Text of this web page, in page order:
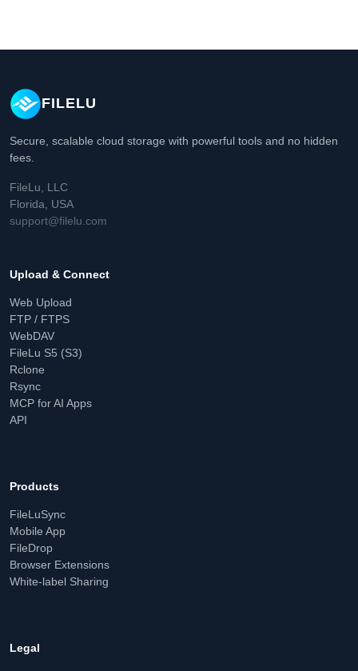
FILELU
Secure, scalable cloud storage with powerful tools and no hidden
fees.
FileLu, LLC
Florida, USA
support@filelu.com
Upload & Connect
Web Upload
FTP / FTPS
WebDAV
FileLu S5 (S3)
Rclone
Rsync
MCP for AI Apps
API
Products
FileLuSync
Mobile App
FileDrop
Browser Extensions
White-label Sharing
Legal